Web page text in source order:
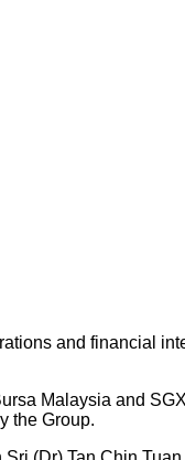
and financial
Malaysia and
the Group.